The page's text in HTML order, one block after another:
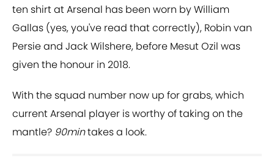
ten shirt at Arsenal has been worn by William
Gallas (yes, you've read that correctly), Robin van
Persie and Jack Wilshere, before Mesut Ozil was
given the honour in 2018.
With the squad number now up for grabs, which
current Arsenal player is worthy of taking on the
mantle? 90mintakes a look.